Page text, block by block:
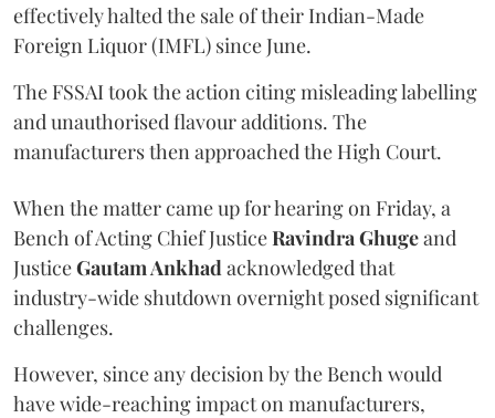
effectively halted the sale of their Indian-Made
Foreign Liquor (IMFL) since June.
The FSSAI took the action citing misleading labelling
and unauthorised flavour additions. The
manufacturers then approached the High Court.
When the matter came up for hearing on Friday, a
Bench of Acting Chief JusticeRavindra Ghugeand
JusticeGautam Ankhadacknowledged that
industry-wide shutdown overnight posed significant
challenges.
However, since any decision by the Bench would
have wide-reaching impact on manufacturers,